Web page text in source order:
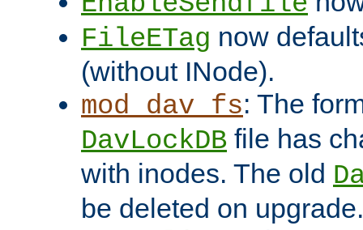
FileETag now
(without INode).
mod_dav_fs: The
DavLockDB file has
with inodes. The old
be deleted on upgrade.